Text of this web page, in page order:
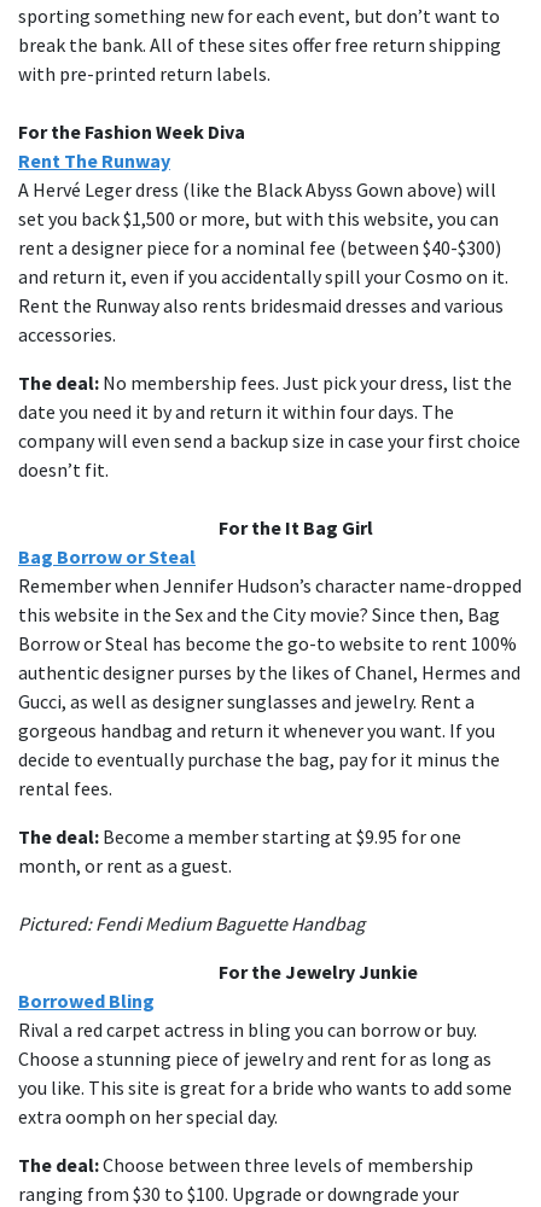
sporting something new for each event, but don’t want to
break the bank. All of these sites offer free return shipping
with pre-printed return labels.
For the Fashion Week Diva
Rent The Runway
A Hervé Leger dress (like the Black Abyss Gown above) will
set you back $1,500 or more, but with this website, you can
rent a designer piece for a nominal fee (between $40-$300)
and return it, even if you accidentally spill your Cosmo on it.
Rent the Runway also rents bridesmaid dresses and various
accessories.
The deal: No membership fees. Just pick your dress, list the
date you need it by and return it within four days. The
company will even send a backup size in case your first choice
doesn’t fit.
For the It Bag Girl
Bag Borrow or Steal
Remember when Jennifer Hudson’s character name-dropped
this website in the Sex and the City movie? Since then, Bag
Borrow or Steal has become the go-to website to rent 100%
authentic designer purses by the likes of Chanel, Hermes and
Gucci, as well as designer sunglasses and jewelry. Rent a
gorgeous handbag and return it whenever you want. If you
decide to eventually purchase the bag, pay for it minus the
rental fees.
The deal: Become a member starting at $9.95 for one
month, or rent as a guest.
Pictured: Fendi Medium Baguette Handbag
For the Jewelry Junkie
Borrowed Bling
Rival a red carpet actress in bling you can borrow or buy.
Choose a stunning piece of jewelry and rent for as long as
you like. This site is great for a bride who wants to add some
extra oomph on her special day.
The deal:Choose between three levels of membership
ranging from $30 to $100. Upgrade or downgrade your